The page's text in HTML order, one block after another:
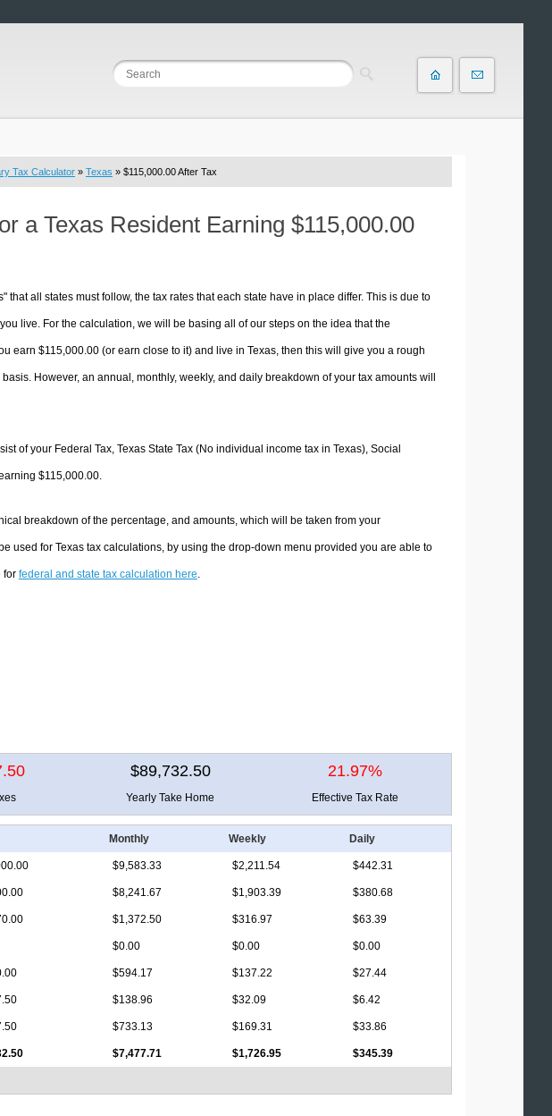
Tax Calculator » Texas » $115,000.00 After Tax
a Texas Resident Earning $115,000.00
all states must follow, the tax rates that each state have in place differ. This is due to
live. For the calculation, we will be basing all of our steps on the idea that the
earn $115,000.00 (or earn close to it) and live in Texas, then this will give you a rough
However, an annual, monthly, weekly, and daily breakdown of your tax amounts will
of your Federal Tax, Texas State Tax (No individual income tax in Texas), Social
$115,000.00.
breakdown of the percentage, and amounts, which will be taken from your
used for Texas tax calculations, by using the drop-down menu provided you are able to
for federal and state tax calculation here.
$89,732.50 21.97%
Yearly Take Home Effective Tax Rate
Monthly Weekly Daily
$9,583.33 $2,211.54 $442.31
$8,241.67 $1,903.39 $380.68
$1,372.50 $316.97 $63.39
$0.00 $0.00 $0.00
$594.17 $137.22 $27.44
$138.96 $32.09 $6.42
$733.13 $169.31 $33.86
$7,477.71 $1,726.95 $345.39